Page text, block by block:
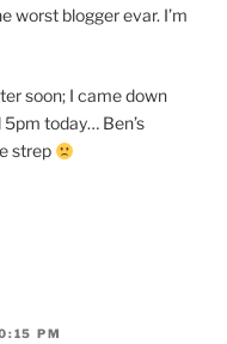
worst blogger evar. I’m
soon; I came down
today… Ben’s
strep
PM